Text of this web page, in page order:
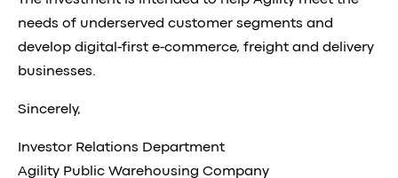
needs of underserved customer segments and
develop digital-first e-commerce, freight and delivery
businesses.
Sincerely,
Investor Relations Department
Agility Public Warehousing Company